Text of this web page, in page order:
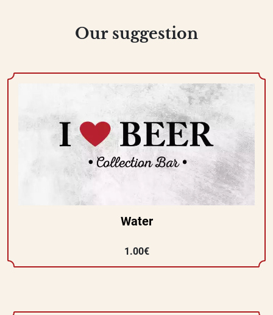
Our suggestion
Water
1.00€